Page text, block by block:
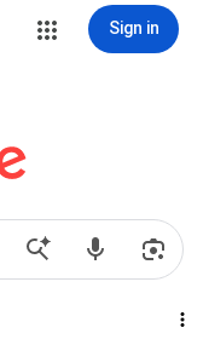
Sign in